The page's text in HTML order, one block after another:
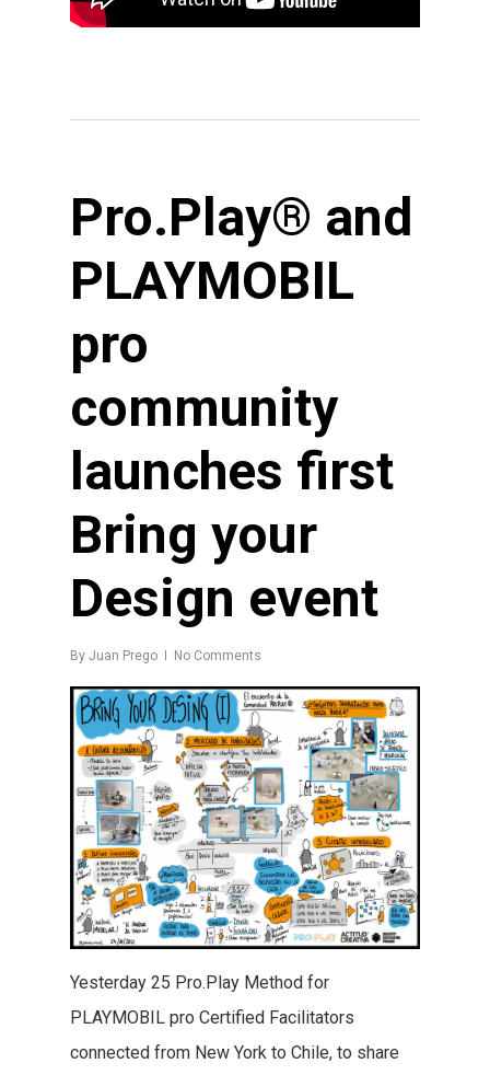
Pro.Play® and
PLAYMOBIL
pro
community
launches first
Bring your
Design event
By Juan Prego No Comments
Yesterday 25 Pro.Play Method for
PLAYMOBIL pro Certified Facilitators
connected from New York to Chile, to share